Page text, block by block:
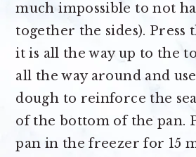
much impossible to not
together the sides). Press
it is all the way up to the
all the way around and
dough to reinforce the
of the bottom of the pan.
pan in the freezer for 15